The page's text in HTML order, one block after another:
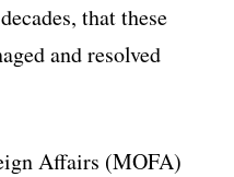
that these
and resolved
Affairs (MOFA)